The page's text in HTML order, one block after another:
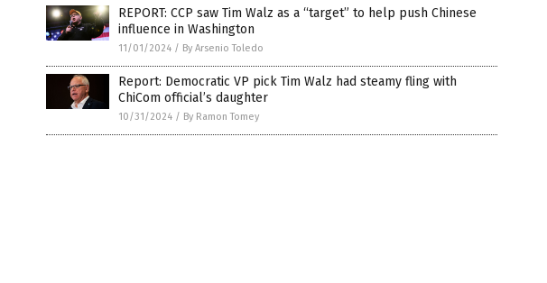
REPORT: CCP saw Tim Walz as a “target” to help push Chinese
influence in Washington
11/01/2024 / By Arsenio Toledo
Report: Democratic VP pick Tim Walz had steamy fling with
ChiCom official’s daughter
10/31/2024 / By Ramon Tomey